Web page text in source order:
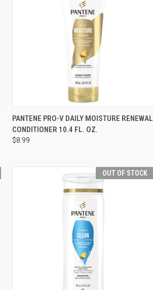
QUICK VIEW OUT OF STOCK
Compare
PANTENE PRO-V DAILY MOISTURE RENEWAL
CONDITIONER 10.4 FL. OZ.
$8.99
OUT OF STOCK